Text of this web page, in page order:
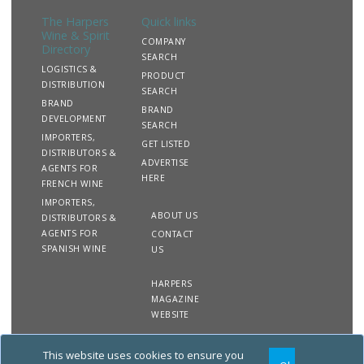
This website uses cookies to ensure you
The Harpers
Wine & Spirit
Directory
LOGISTICS &
DISTRIBUTION
BRAND
DEVELOPMENT
IMPORTERS,
DISTRIBUTORS &
AGENTS FOR
FRENCH WINE
IMPORTERS,
DISTRIBUTORS &
AGENTS FOR
SPANISH WINE
Quick links
COMPANY
SEARCH
PRODUCT
SEARCH
BRAND
SEARCH
GET LISTED
ADVERTISE
HERE
ABOUT US
CONTACT
US
HARPERS
MAGAZINE
WEBSITE
Copyright
Site
Privacy